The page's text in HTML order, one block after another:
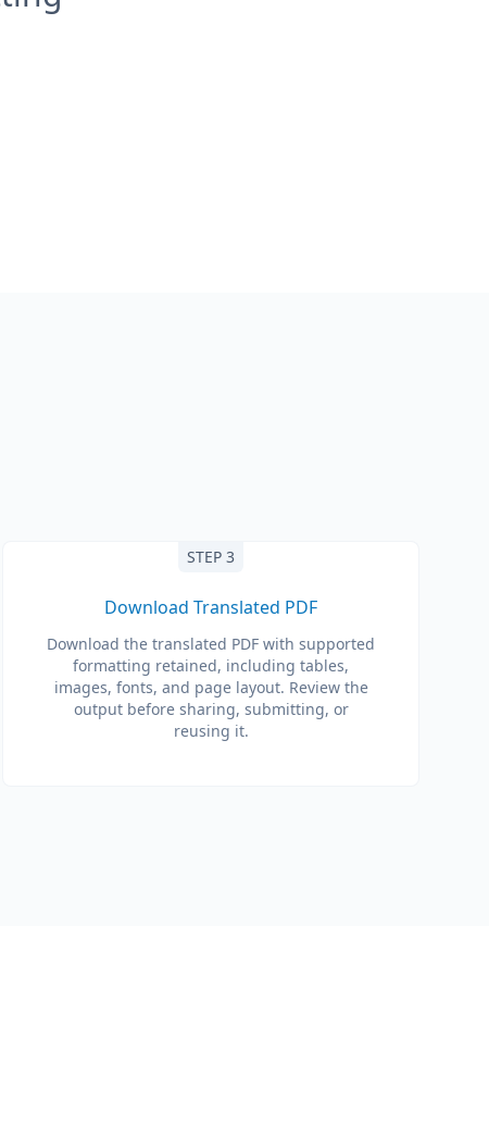
STEP 3
Download Translated PDF
Download the translated PDF with supported
formatting retained, including tables,
images, fonts, and page layout. Review the
output before sharing, submitting, or
reusing it.